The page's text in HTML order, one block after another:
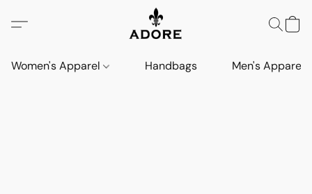
Women's Apparel Handbags Men's Apparel